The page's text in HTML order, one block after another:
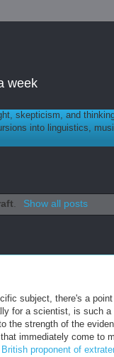
week
skepticism, and
into linguistics,
. Show all posts
subject, there's a
for a scientist, is such a
the strength of the
immediately come to
British proponent of